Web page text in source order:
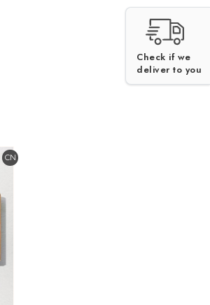
CN
Check if we
deliver to you